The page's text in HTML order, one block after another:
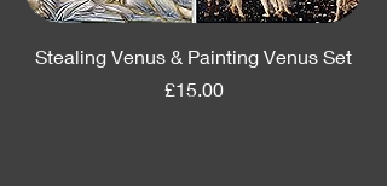
Stealing Venus & Painting Venus Set
Price
£15.00